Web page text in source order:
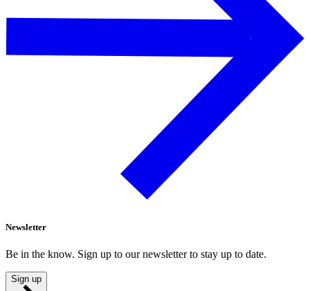
Newsletter
Be in the know. Sign up to our newsletter to stay up to date.
Sign up